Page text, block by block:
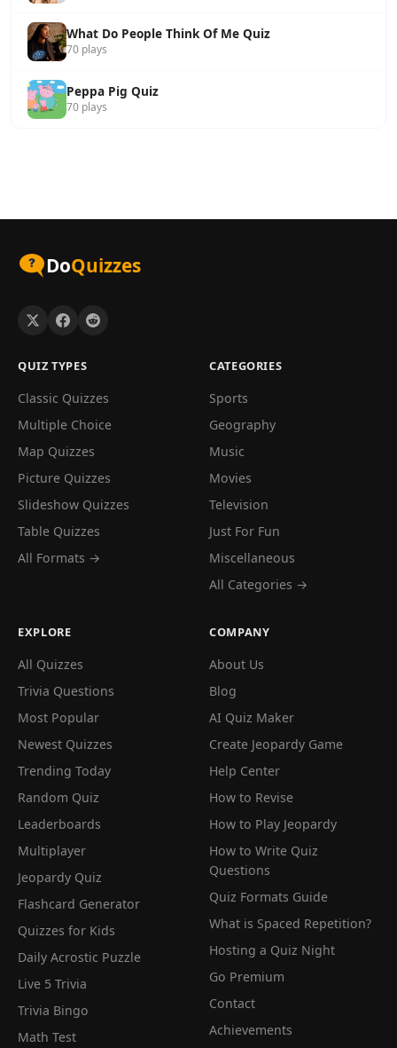
What Do People Think Of Me Quiz
70 plays
Peppa Pig Quiz
70 plays
DoQuizzes
QUIZ TYPES
Classic Quizzes
Multiple Choice
Map Quizzes
Picture Quizzes
Slideshow Quizzes
Table Quizzes
All Formats →
CATEGORIES
Sports
Geography
Music
Movies
Television
Just For Fun
Miscellaneous
All Categories →
EXPLORE
All Quizzes
Trivia Questions
Most Popular
Newest Quizzes
Trending Today
Random Quiz
Leaderboards
Multiplayer
Jeopardy Quiz
Flashcard Generator
Quizzes for Kids
Daily Acrostic Puzzle
Live 5 Trivia
Trivia Bingo
Math Test
COMPANY
About Us
Blog
AI Quiz Maker
Create Jeopardy Game
Help Center
How to Revise
How to Play Jeopardy
How to Write Quiz
Questions
Quiz Formats Guide
What is Spaced Repetition?
Hosting a Quiz Night
Go Premium
Contact
Achievements